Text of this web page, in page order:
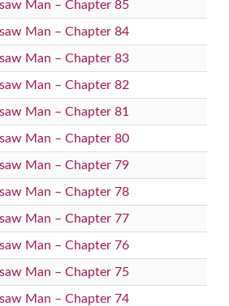
Man – Chapter 85
Man – Chapter 84
Man – Chapter 83
Man – Chapter 82
Man – Chapter 81
Man – Chapter 80
Man – Chapter 79
Man – Chapter 78
Man – Chapter 77
Man – Chapter 76
Man – Chapter 75
Man – Chapter 74